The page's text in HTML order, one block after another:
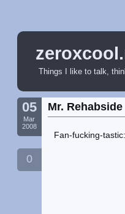
Things I like to talk,
05
Mar
2008
0
Mr. Rehabside
Fan-fucking-tastic: